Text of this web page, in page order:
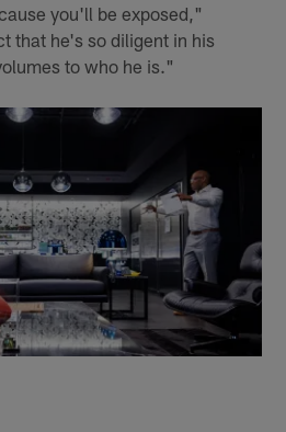
you'll be exposed,"
that he's so diligent in his
to who he is."